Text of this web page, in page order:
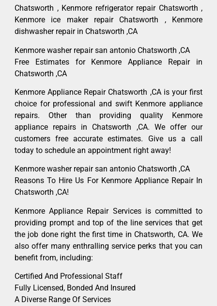
Chatsworth , Kenmore refrigerator repair Chatsworth ,
Kenmore ice maker repair Chatsworth , Kenmore
dishwasher repair in Chatsworth ,CA
Kenmore washer repair san antonio Chatsworth ,CA
Free Estimates for Kenmore Appliance Repair in
Chatsworth ,CA
Kenmore Appliance Repair Chatsworth ,CA is your first
choice for professional and swift Kenmore appliance
repairs. Other than providing quality Kenmore
appliance repairs in Chatsworth ,CA. We offer our
customers free accurate estimates. Give us a call
today to schedule an appointment right away!
Kenmore washer repair san antonio Chatsworth ,CA
Reasons To Hire Us For Kenmore Appliance Repair In
Chatsworth ,CA!
Kenmore Appliance Repair Services is committed to
providing prompt and top of the line services that get
the job done right the first time in Chatsworth, CA. We
also offer many enthralling service perks that you can
benefit from, including:
Certified And Professional Staff
Fully Licensed, Bonded And Insured
A Diverse Range Of Services